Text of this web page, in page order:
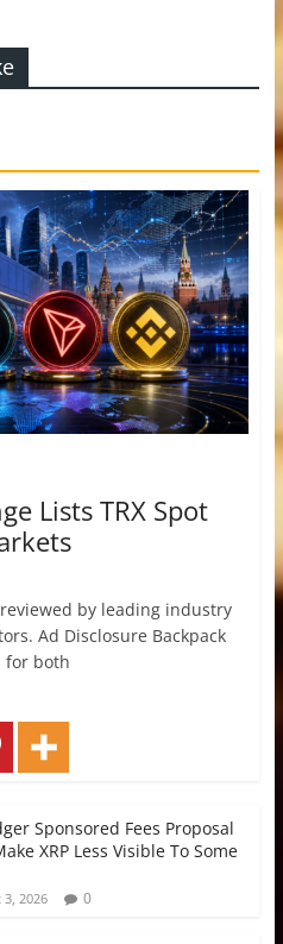
Lists TRX Spot
by leading industry
Ad Disclosure Backpack
for both
Sponsored Fees Proposal
XRP Less Visible To Some
2026 0